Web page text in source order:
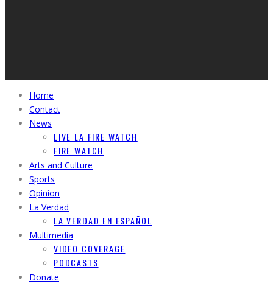
Home
Contact
News
LIVE LA FIRE WATCH
FIRE WATCH
Arts and Culture
Sports
Opinion
La Verdad
LA VERDAD EN ESPAÑOL
Multimedia
VIDEO COVERAGE
PODCASTS
Donate